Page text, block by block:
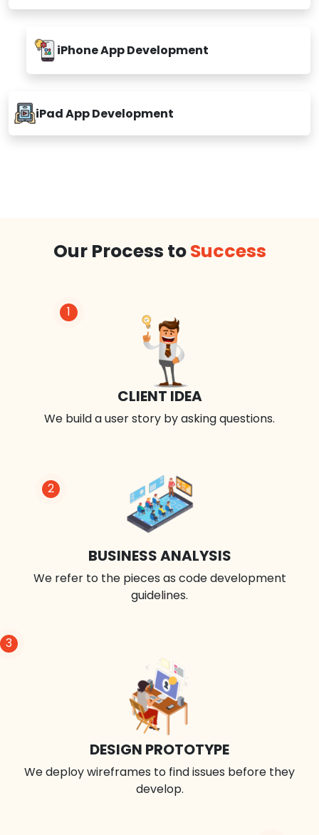
iPhone App Development
iPad App Development
Our Process toSuccess
1
CLIENT IDEA
We build a user story by asking questions.
2
BUSINESS ANALYSIS
We refer to the pieces as code development
guidelines.
3
DESIGN PROTOTYPE
We deploy wireframes to find issues before they
develop.